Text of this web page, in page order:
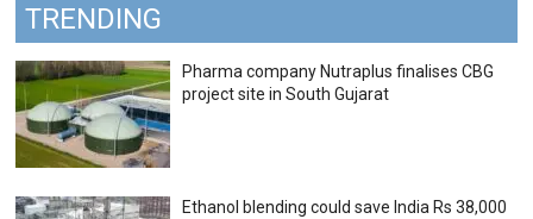
TRENDING
Pharma company Nutraplus finalises CBG
project site in South Gujarat
Ethanol blending could save India Rs 38,000